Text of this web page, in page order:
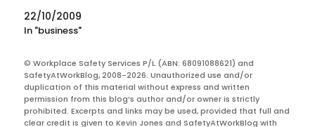
The Safety Show and chief executive…
22/10/2009
In "business"
© Workplace Safety Services P/L (ABN: 68091088621) and
SafetyAtWorkBlog, 2008-2026. Unauthorized use and/or
duplication of this material without express and written
permission from this blog’s author and/or owner is strictly
prohibited. Excerpts and links may be used, provided that full and
clear credit is given to Kevin Jones and SafetyAtWorkBlog with